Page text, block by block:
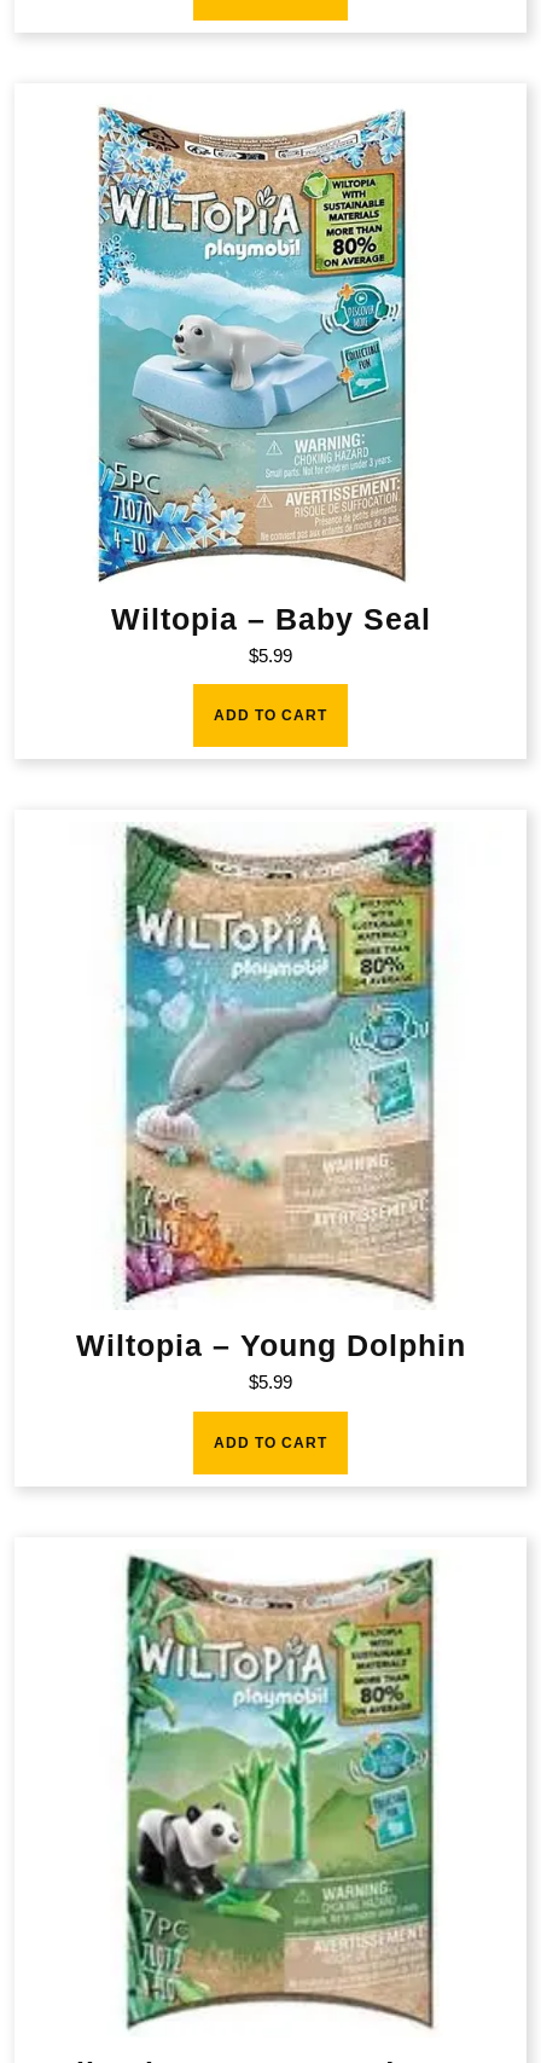
Wiltopia – Baby Seal
$5.99
ADD TO CART
Wiltopia – Young Dolphin
$5.99
ADD TO CART